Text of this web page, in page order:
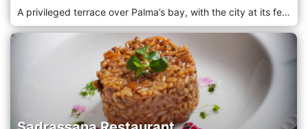
A privileged terrace over Palma’s bay, with the city at its feet, from Bellver Castle to the Cathedral. Mediterranean body and soul in its menu and atmosphere, from where to enjoy the day, watching the sun set, and the night over the sea.